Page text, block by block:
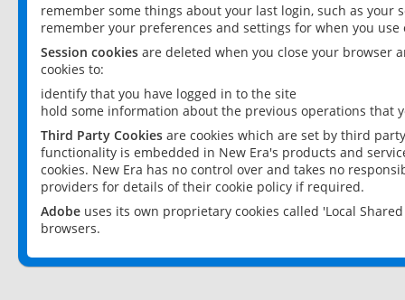
remember some things about your last login, such as your
remember your preferences and settings for when you use
Session cookies are deleted when you close your browser
cookies to:
identify that you have logged in to the site
hold some information about the previous operations that
Third Party Cookies are cookies which are set by third
functionality is embedded in New Era's products and
cookies. New Era has no control over and takes no
providers for details of their cookie policy if required.
Adobe uses its own proprietary cookies called 'Local
browsers.